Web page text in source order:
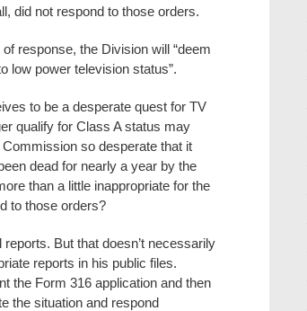
did not respond to those orders.
response, the Division will “deem
low power television status”.
to be a desperate quest for TV
qualify for Class A status may
so desperate that it
dead for nearly a year by the
than a little inappropriate for the
to those orders?
But that doesn’t necessarily
reports in his public files.
the Form 316 application and then
the situation and respond